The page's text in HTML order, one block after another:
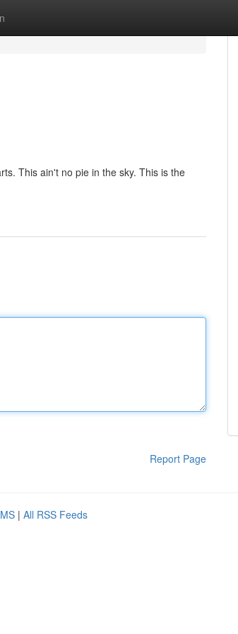
This ain't no pie in the sky. This is the
Report Page
| All RSS Feeds